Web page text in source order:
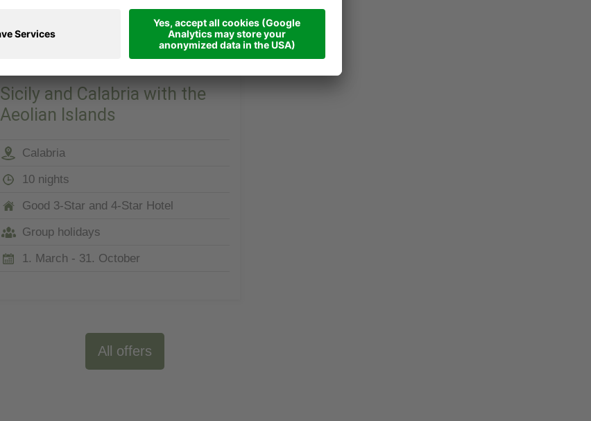
Sicily and Calabria with the
Aeolian Islands
Calabria
10 nights
Good 3-Star and 4-Star Hotel
Group holidays
1. March - 31. October
All offers